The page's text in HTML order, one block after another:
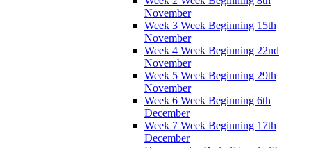
November
Week 3 Week Beginning 15th
November
Week 4 Week Beginning 22nd
November
Week 5 Week Beginning 29th
November
Week 6 Week Beginning 6th
December
Week 7 Week Beginning 17th
December